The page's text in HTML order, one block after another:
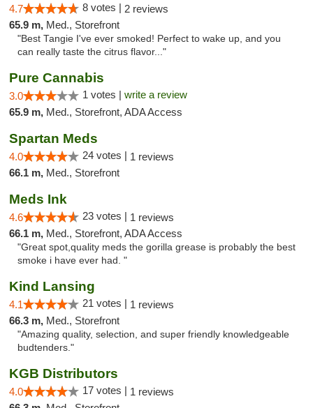
4.7 8 votes | 2 reviews
65.9 m, Med., Storefront
"Best Tangie I've ever smoked! Perfect to wake up, and you
can really taste the citrus flavor..."
Pure Cannabis
3.0 1 votes | write a review
65.9 m, Med., Storefront, ADA Access
Spartan Meds
4.0 24 votes | 1 reviews
66.1 m, Med., Storefront
Meds Ink
4.6 23 votes | 1 reviews
66.1 m, Med., Storefront, ADA Access
"Great spot,quality meds the gorilla grease is probably the best
smoke i have ever had. "
Kind Lansing
4.1 21 votes | 1 reviews
66.3 m, Med., Storefront
"Amazing quality, selection, and super friendly knowledgeable
budtenders."
KGB Distributors
4.0 17 votes | 1 reviews